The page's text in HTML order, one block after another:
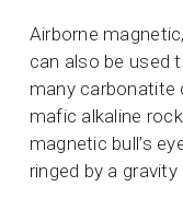
Airborne
can also be used
many carbonatite
mafic alkaline
magnetic bull’s
ringed by a gravity